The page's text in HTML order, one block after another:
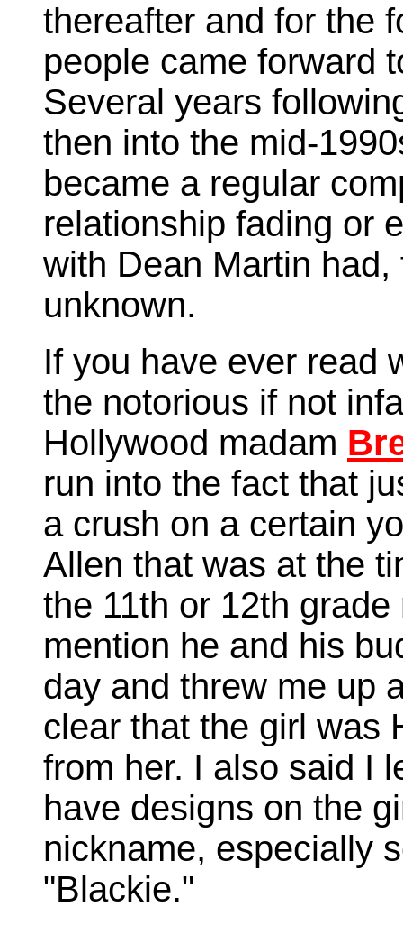
thereafter and for the
people came forward
Several years
then into the mid-
became a regular
relationship fading or
with Dean Martin
unknown.
If you have ever read
the notorious if not
Hollywood madam
run into the fact that
a crush on a certain
Allen that was at the
the 11th or 12th
mention he and his
day and threw me up
clear that the girl was
from her. I also said I
have designs on the
nickname, especially
"Blackie."